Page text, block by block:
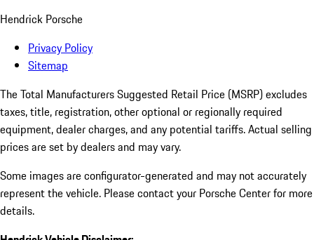
Hendrick Porsche
Privacy Policy
Sitemap
The Total Manufacturers Suggested Retail Price (MSRP) excludes
taxes, title, registration, other optional or regionally required
equipment, dealer charges, and any potential tariffs. Actual selling
prices are set by dealers and may vary.
Some images are configurator-generated and may not accurately
represent the vehicle. Please contact your Porsche Center for more
details.